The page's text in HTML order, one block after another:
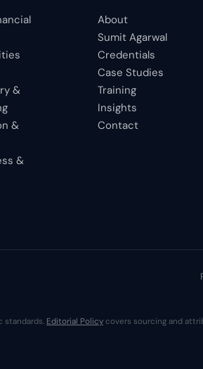
&
&
&
About
Sumit Agarwal
Credentials
Case Studies
Training
Insights
Contact
standards. Editorial Policycovers sourcing and